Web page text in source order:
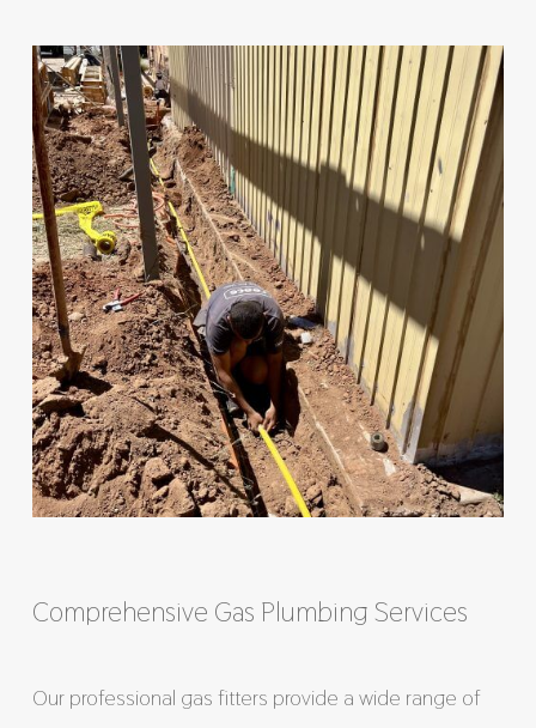
Comprehensive Gas Plumbing Services
Our professional gas fitters provide a wide range of